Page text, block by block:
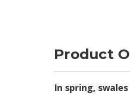
Product
In spring,